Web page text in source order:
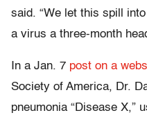
said. “We let this spill
a virus a three-month
In a Jan. 7 post on a
Society of America, Dr.
pneumonia “Disease X,”